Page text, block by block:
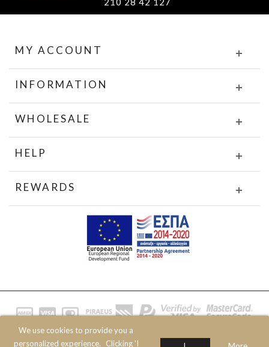
We use cookies to provide you a
personalized experience.
Clicking 'I
MY ACCOUNT
INFORMATION
WHOLESALE
HELP
REWARDS
© 2020 JOIN CLOTHES SA. ALL RIGHTS RESERVED